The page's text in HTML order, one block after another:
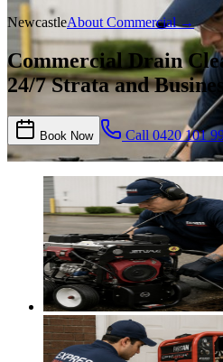
NewcastleAbout Commercial→
Commercial Drain
24/7 Strata and
Book Now Call 0420 101